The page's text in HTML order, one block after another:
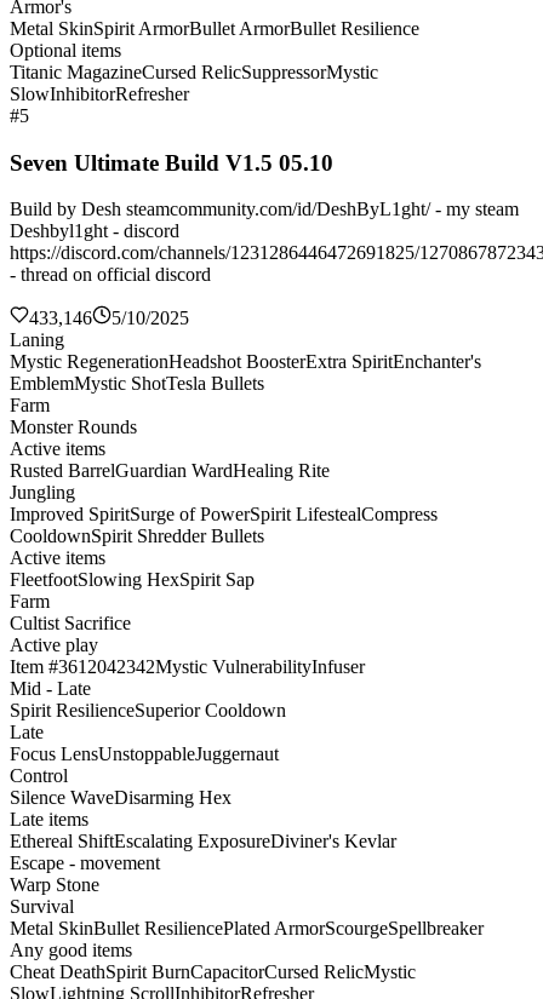
Armor's
Metal SkinSpirit ArmorBullet ArmorBullet Resilience
Optional items
Titanic MagazineCursed RelicSuppressorMystic
SlowInhibitorRefresher
#5
Seven Ultimate Build V1.5 05.10
Build by Desh steamcommunity.com/id/DeshByL1ght/ - my steam
Deshbyl1ght - discord
https://discord.com/channels/1231286446472691825/
- thread on official discord
433,146
5/10/2025
Laning
Mystic RegenerationHeadshot BoosterExtra SpiritEnchanter's
EmblemMystic ShotTesla Bullets
Farm
Monster Rounds
Active items
Rusted BarrelGuardian WardHealing Rite
Jungling
Improved SpiritSurge of PowerSpirit LifestealCompress
CooldownSpirit Shredder Bullets
Active items
FleetfootSlowing HexSpirit Sap
Farm
Cultist Sacrifice
Active play
Item #3612042342Mystic VulnerabilityInfuser
Mid - Late
Spirit ResilienceSuperior Cooldown
Late
Focus LensUnstoppableJuggernaut
Control
Silence WaveDisarming Hex
Late items
Ethereal ShiftEscalating ExposureDiviner's Kevlar
Escape - movement
Warp Stone
Survival
Metal SkinBullet ResiliencePlated ArmorScourgeSpellbreaker
Any good items
Cheat DeathSpirit BurnCapacitorCursed RelicMystic
SlowLightning ScrollInhibitorRefresher